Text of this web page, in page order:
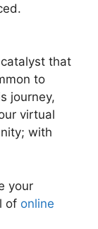
that
to
journey,
virtual
with
your
of online